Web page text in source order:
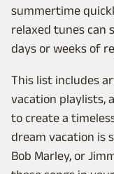
summertime
relaxed tunes can
days or weeks of
This list includes
vacation playlists,
to create a
dream vacation is
Bob Marley, or